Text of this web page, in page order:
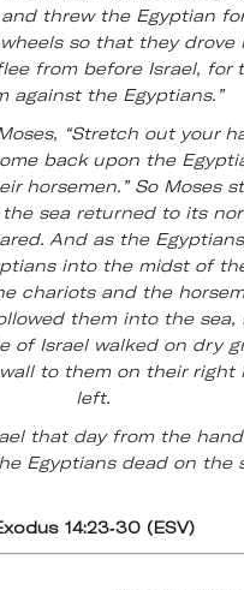
threw the Egyptian
so that they drove
from before Israel,
against the Egyptians.”
“Stretch out your
back upon the
horsemen.” So Moses
sea returned to its
And as the
into the midst of
chariots and the
them into the sea,
of Israel walked on dry
to them on their right
left.
that day from the
Egyptians dead on the
14:23-30 (ESV)